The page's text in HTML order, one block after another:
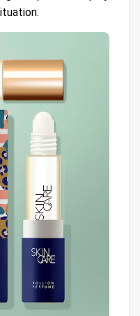
(Most of the
Soar
Options
Sustainable